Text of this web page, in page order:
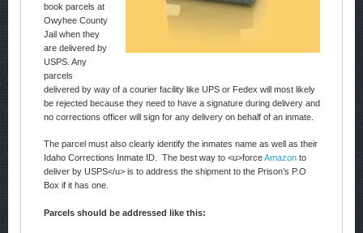
book parcels at
Owyhee County
Jail when they
are delivered by
USPS. Any
parcels
delivered by way of a courier facility like UPS or Fedex will most likely
be rejected because they need to have a signature during delivery and
no corrections officer will sign for any delivery on behalf of an inmate.
The parcel must also clearly identify the inmates name as well as their
Idaho Corrections Inmate ID. The best way to <u>forceAmazonto
deliver by USPS</u> is to address the shipment to the Prison’s P.O
Box if it has one.
Parcels should be addressed like this: